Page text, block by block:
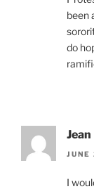
been
do
Jean
JUNE
I